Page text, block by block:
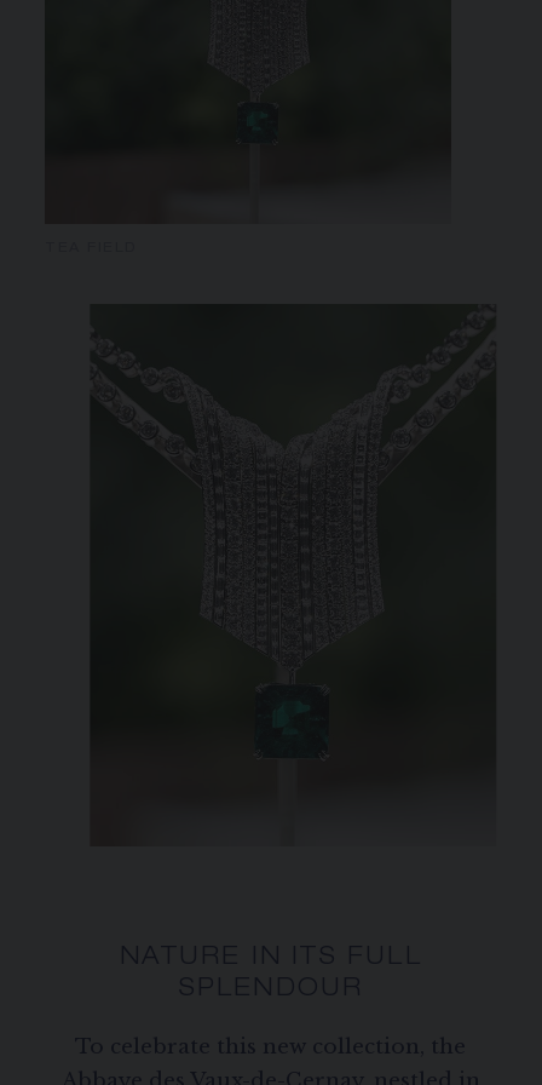
NATURE IN ITS FULL
SPLENDOUR
To celebrate this new collection, the